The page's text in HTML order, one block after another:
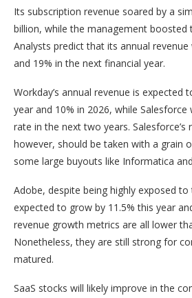
Its subscription revenue soared by a
billion, while the management
Analysts predict that its annual
and 19% in the next financial year.
Workday’s annual revenue is expected
year and 10% in 2026, while
rate in the next two years. Salesforce’s
however, should be taken with a grain
some large buyouts like Informatica
Adobe, despite being highly exposed
expected to grow by 11.5% this year
revenue growth metrics are all lower
Nonetheless, they are still strong for
matured.
SaaS stocks will likely improve in the